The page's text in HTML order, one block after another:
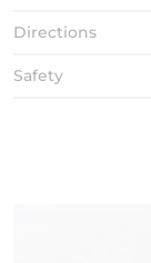
Directions
Safety